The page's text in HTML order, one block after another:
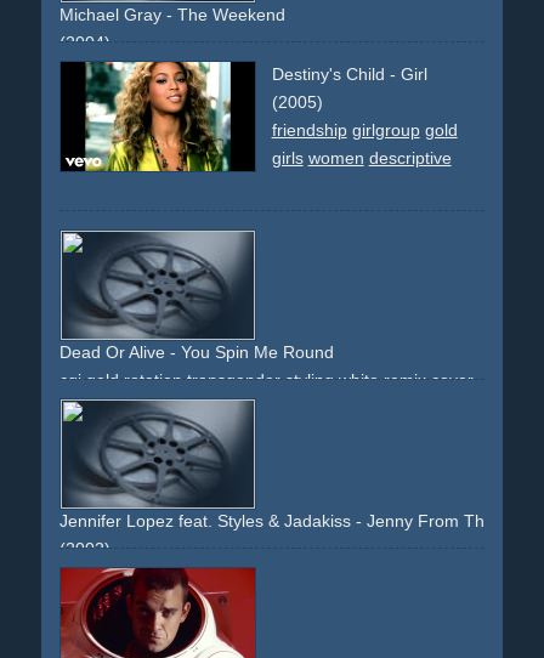
Michael Gray - The Weekend
(2004)
copier photocopier xerox work office choreographed
dancing dance girls girl woman women
high-heels grey frontal static-camera top-light circular-
movement club skirts legs folder group
Destiny's Child - Girl
(2005)
friendship girlgroup gold
girls women descriptive
Dead Or Alive - You Spin Me Round
cgi gold rotation transgender styling white remix cover
80ties
monotone
Jennifer Lopez feat. Styles & Jadakiss - Jenny From The Block
(2002)
non-descriptive
non-narrative
colaboration high-heels